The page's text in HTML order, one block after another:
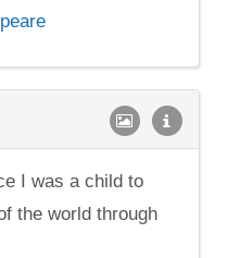
I was a child to
the world through